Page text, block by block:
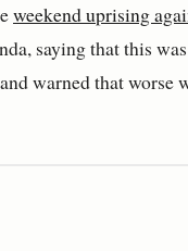
weekend uprising
saying that this
warned that worse